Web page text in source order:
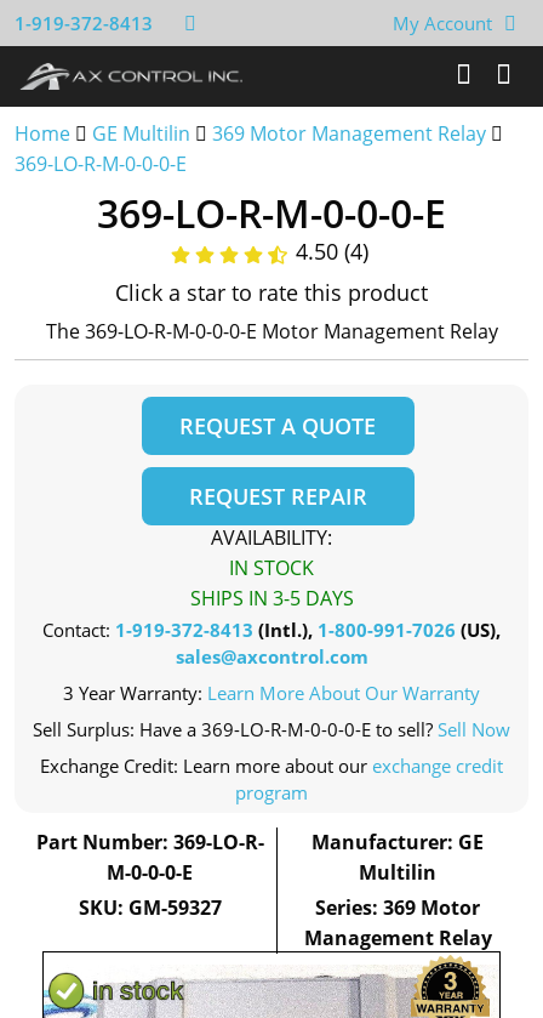
1-919-372-8413 My Account
Home GE Multilin
369 Motor Management Relay
369-LO-R-M-0-0-0-E
369-LO-R-M-0-0-0-E
4.50 (4)
Click a star to rate this product
The 369-LO-R-M-0-0-0-E Motor Management Relay
REQUEST A QUOTE
REQUEST REPAIR
AVAILABILITY:
IN STOCK
SHIPS IN 3-5 DAYS
Contact: 1-919-372-8413 (Intl.), 1-800-991-7026 (US),
sales@axcontrol.com
3 Year Warranty: Learn More About Our Warranty
Sell Surplus: Have a 369-LO-R-M-0-0-0-E to sell? Sell Now
Exchange Credit: Learn more about our exchange credit
program
Part Number: 369-LO-R-
M-0-0-0-E
SKU: GM-59327
Manufacturer: GE
Multilin
Series: 369 Motor
Management Relay